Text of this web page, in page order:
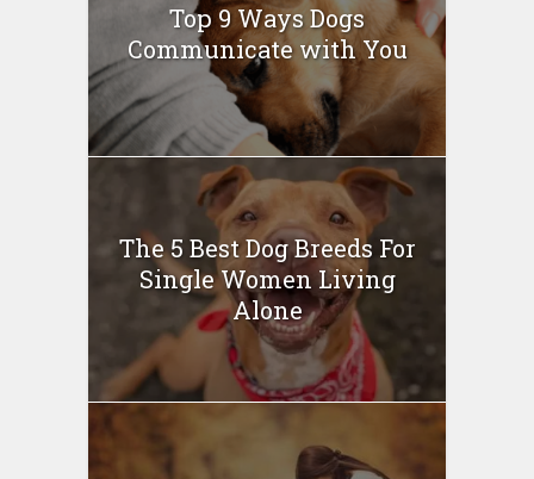
Top 9 Ways Dogs
Communicate with You
The 5 Best Dog Breeds For
Single Women Living
Alone